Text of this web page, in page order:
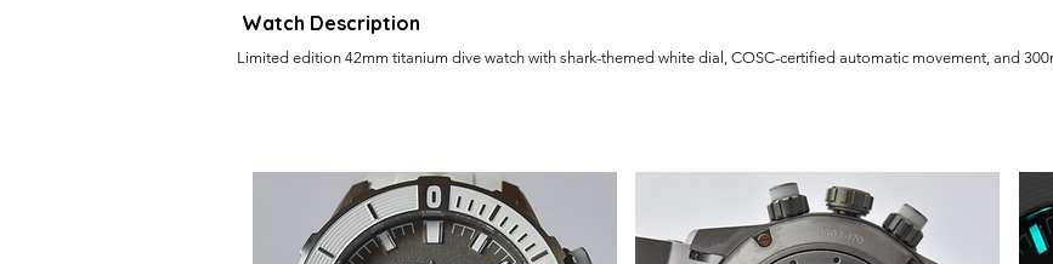
Watch Description
Limited edition 42mm titanium dive watch with shark-themed white dial, COSC-certified automatic movement, and